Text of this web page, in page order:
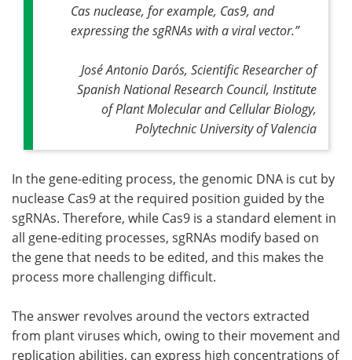
Cas nuclease, for example, Cas9, and
expressing the sgRNAs with a viral vector.”
José Antonio Darós, Scientific Researcher of
Spanish National Research Council, Institute
of Plant Molecular and Cellular Biology,
Polytechnic University of Valencia
In the gene-editing process, the genomic DNA is cut by
nuclease Cas9 at the required position guided by the
sgRNAs. Therefore, while Cas9 is a standard element in
all gene-editing processes, sgRNAs modify based on
the gene that needs to be edited, and this makes the
process more challenging difficult.
The answer revolves around the vectors extracted
from plant viruses which, owing to their movement and
replication abilities, can express high concentrations of